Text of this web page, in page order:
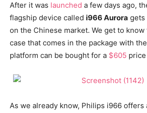
After it was launched a few days ago,
flagship device called i966 Aurora gets
on the Chinese market. We get to
case that comes in the package with
platform can be bought for a $605
As we already know, Philips i966 offers